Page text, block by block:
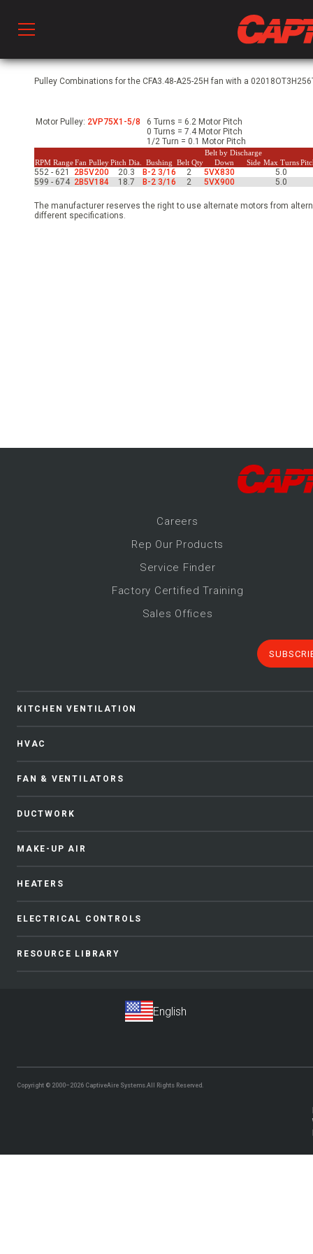
Ventilation
& Ventilators
Pulley Combinations for the CFA3.48-A25-25H fan with a
Motor Pulley: 2VP75X1-5/8
6 Turns = 6.2 Motor Pitch
0 Turns = 7.4 Motor Pitch
1/2 Turn = 0.1 Motor Pitch
RPM RangeFan PulleyPitch Dia. Bushing Belt Qty
Belt by Discharge
Max Turns
Down Side
552 - 621 2B5V200 20.3 B-2 3/16 2 5VX830
5.0
599 - 674 2B5V184 18.7 B-2 3/16 2 5VX900 5.0
The manufacturer reserves the right to use alternate motors from
different specifications.
Careers
Rep Our Products
Service Finder
Factory Certified Training
Sales Offices
KITCHEN VENTILATION
HVAC
FAN & VENTILATORS
DUCTWORK
MAKE-UP AIR
HEATERS
ELECTRICAL CONTROLS
RESOURCE LIBRARY
Copyright © 2000–2026 CaptiveAire Systems.All Rights Reserved.